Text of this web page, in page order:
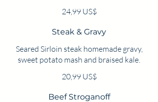
24,99 US$
Steak & Gravy
Seared Sirloin steak homemade gravy,
sweet potato mash and braised kale.
20,99 US$
Beef Stroganoff